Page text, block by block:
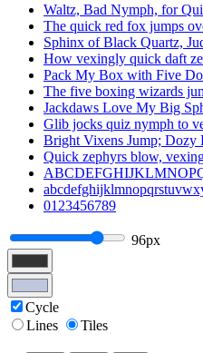
Waltz, Bad Nymph, for
The quick red fox jumps
Sphinx of Black Quartz,
How vexingly quick daft
Pack My Box with Five
The five boxing wizards
Jackdaws Love My Big
Glib jocks quiz nymph to
Bright Vixens Jump; Dozy
Quick zephyrs blow,
0123456789
96px
Cycle
Lines
Tiles